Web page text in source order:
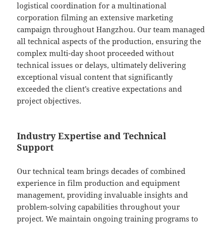
logistical coordination for a multinational
corporation filming an extensive marketing
campaign throughout Hangzhou. Our team managed
all technical aspects of the production, ensuring the
complex multi-day shoot proceeded without
technical issues or delays, ultimately delivering
exceptional visual content that significantly
exceeded the client’s creative expectations and
project objectives.
Industry Expertise and Technical
Support
Our technical team brings decades of combined
experience in film production and equipment
management, providing invaluable insights and
problem-solving capabilities throughout your
project. We maintain ongoing training programs to